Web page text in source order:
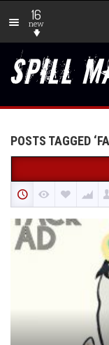
16
new
POSTS TAGGED